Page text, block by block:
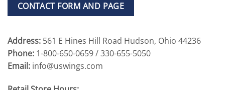
CONTACT FORM AND PAGE
Address: 561 E Hines Hill Road Hudson, Ohio 44236
Phone: 1-800-650-0659 / 330-655-5050
Email: info@uswings.com